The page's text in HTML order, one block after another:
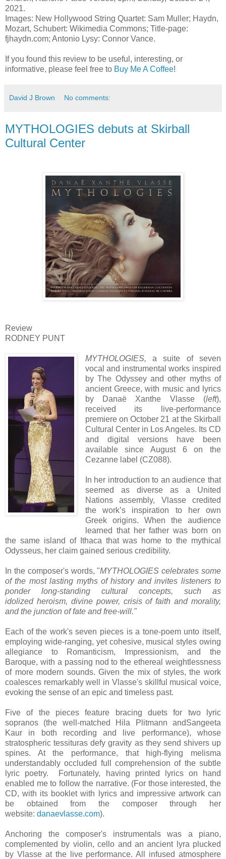
2021.
Images: New Hollywood String Quartet: Sam Muller; Haydn,
Mozart, Schubert: Wikimedia Commons; Title-page:
fjhaydn.com; Antonio Lysy: Connor Vance.
If you found this review to be useful, interesting, or
informative, please feel free to Buy Me A Coffee!
David J Brown No comments:
MYTHOLOGIES debuts at Skirball
Cultural Center
Review
RODNEY PUNT
MYTHOLOGIES,a suite of seven
vocal and instrumental works inspired
by The Odyssey and other myths of
ancient Greece, with music and lyrics
by Danaë Xanthe Vlasse (left),
received its live-performance
premiere on October 21 at the Skirball
Cultural Center in Los Angeles. Its CD
and digital versions have been
available since August 6 on the
Cezanne label (CZ088).
In her introduction to an audience that
seemed as diverse as a United
Nations assembly, Vlasse credited
the work’s inspiration to her own
Greek origins. When the audience
learned that her father was born on
the same island of Ithaca that was home to the mythical
Odysseus, her claim gained serious credibility.
In the composer's words, "MYTHOLOGIES celebrates some
of the most lasting myths of history and invites listeners to
ponder long-standing cultural concepts, such as
idolized heroism, divine power, crisis of faith and morality,
and the junction of fate and free-will."
Each of the work's seven pieces is a tone-poem unto itself,
employing wide-ranging, yet cohesive, musical styles owing
allegiance to Romanticism, Impressionism, and the
Baroque, with a passing nod to the ethereal weightlessness
of more modern sounds. Given the mix of styles, the work
coalesces remarkably well in Vlasse's skillful musical voice,
evoking the sense of an epic and timeless past.
Five of the pieces feature bracing duets for two lyric
sopranos (the well-matched Hila Plitmann andSangeeta
Kaur in both recording and live performance), whose
stratospheric tessituras defy gravity as they send shivers up
spines. At the performance, that high-flying melisma
understandably occluded full comprehension of the subtle
lyric poetry. Fortunately, having printed lyrics on hand
enabled me to follow the narrative. (For those interested, the
CD, with its booklet with lyrics and impressive artwork can
be obtained from the composer through her
website: danaevlasse.com).
Anchoring the composer's instrumentals was a piano,
complemented by violin, cello and an ancient lyra plucked
by Vlasse atthe live performance. A ll infused atmosphere